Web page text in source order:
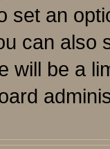
set an
can also
will be a